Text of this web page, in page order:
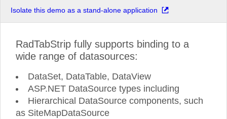
Isolate this demo as a stand-alone application
RadTabStrip fully supports binding to a
wide range of datasources:
DataSet, DataTable, DataView
ASP.NET DataSource types including
Hierarchical DataSource components, such
as SiteMapDataSource